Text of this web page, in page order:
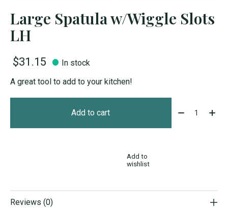
Large Spatula w/Wiggle Slots
LH
$31.15
In stock
A great tool to add to your kitchen!
Add to cart Quantity:
Add to
wishlist
Reviews (0)